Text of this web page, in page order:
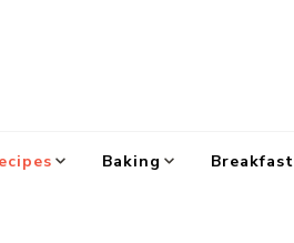
Baking Breakfast